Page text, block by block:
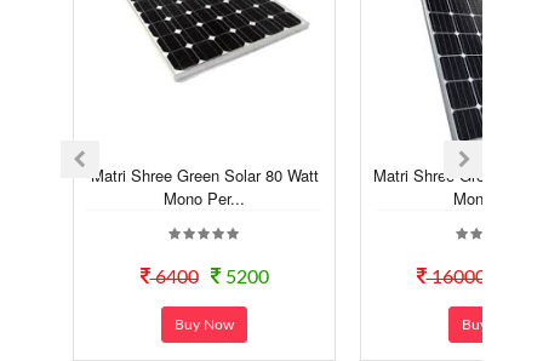
Matri Shree Green Solar 80 Watt
Mono Per...
6400 5200
Buy Now
Matri Shree Green
Mono Pe...
16000
Buy Now